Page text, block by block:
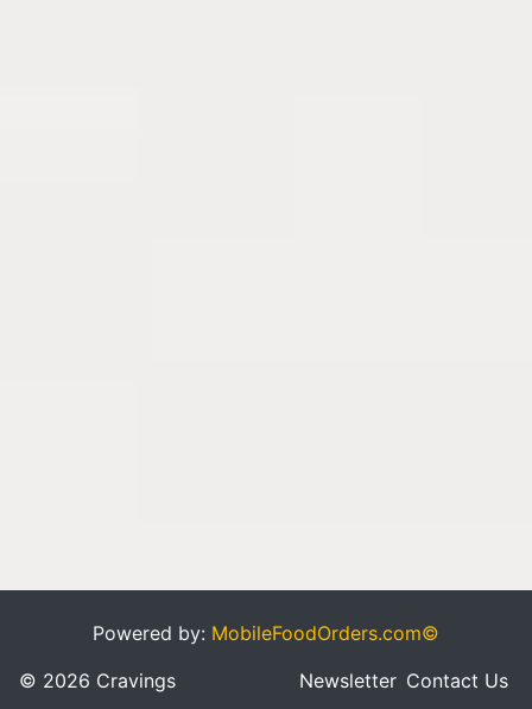
Powered by: MobileFoodOrders.com©
© 2026 Cravings
Newsletter Contact Us